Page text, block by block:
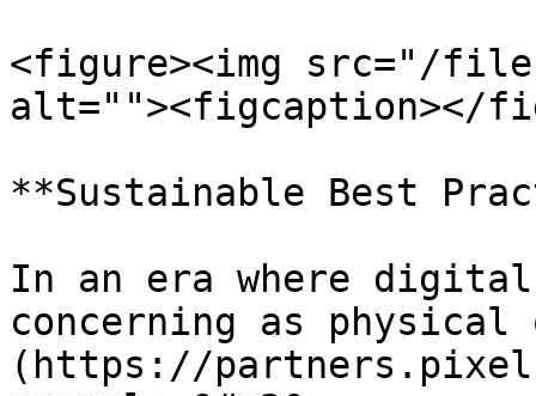
<figure><img src="/files/
alt=""><figcaption></
**Sustainable Best
In an era where
concerning as
(https://